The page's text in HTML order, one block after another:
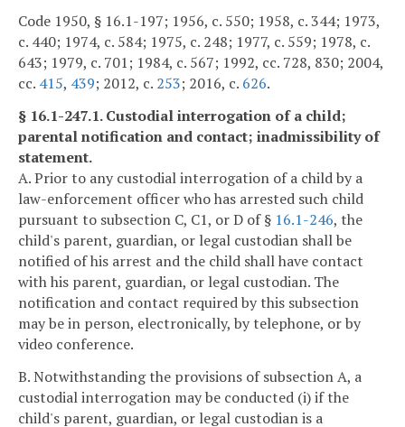
Code 1950, § 16.1-197; 1956, c. 550; 1958, c. 344; 1973,
c. 440; 1974, c. 584; 1975, c. 248; 1977, c. 559; 1978, c.
643; 1979, c. 701; 1984, c. 567; 1992, cc. 728, 830; 2004,
cc. 415, 439; 2012, c. 253; 2016, c. 626.
§ 16.1-247.1. Custodial interrogation of a child;
parental notification and contact; inadmissibility of
statement.
A. Prior to any custodial interrogation of a child by a
law-enforcement officer who has arrested such child
pursuant to subsection C, C1, or D of § 16.1-246, the
child's parent, guardian, or legal custodian shall be
notified of his arrest and the child shall have contact
with his parent, guardian, or legal custodian. The
notification and contact required by this subsection
may be in person, electronically, by telephone, or by
video conference.
B. Notwithstanding the provisions of subsection A, a
custodial interrogation may be conducted (i) if the
child's parent, guardian, or legal custodian is a